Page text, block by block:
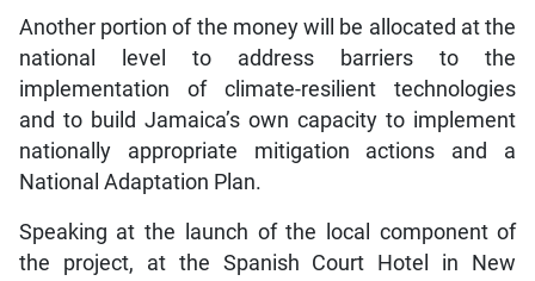
Another portion of the money will be allocated at the
national level to address barriers to the
implementation of climate-resilient technologies
and to build Jamaica’s own capacity to implement
nationally appropriate mitigation actions and a
National Adaptation Plan.
Speaking at the launch of the local component of
the project, at the Spanish Court Hotel in New